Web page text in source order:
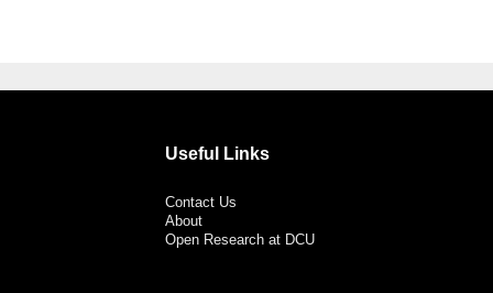
Useful Links
Contact Us
About
Open Research at DCU